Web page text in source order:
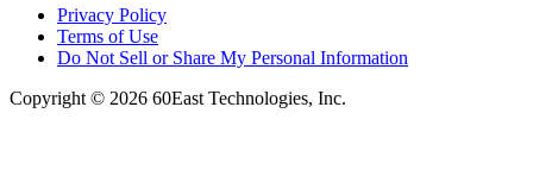
Privacy Policy
Terms of Use
Do Not Sell or Share My Personal Information
Copyright © 2026 60East Technologies, Inc.